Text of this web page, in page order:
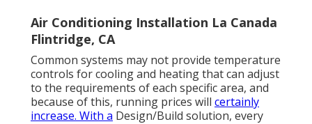
Air Conditioning Installation La Canada
Flintridge, CA
Common systems may not provide temperature
controls for cooling and heating that can adjust
to the requirements of each specific area, and
because of this, running prices will certainly
increase. With a Design/Build solution, every